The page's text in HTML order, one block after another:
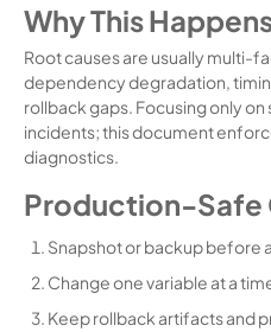
Why This
Root causes are usually multi-
dependency degradation,
rollback gaps. Focusing only
incidents; this document
diagnostics.
Production-Safe
Snapshot or backup before
Change one variable at a
Keep rollback artifacts and